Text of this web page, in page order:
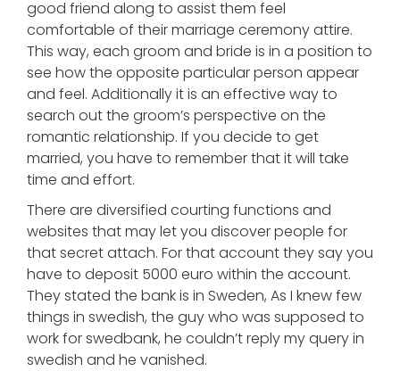
good friend along to assist them feel
comfortable of their marriage ceremony attire.
This way, each groom and bride is in a position to
see how the opposite particular person appear
and feel. Additionally it is an effective way to
search out the groom’s perspective on the
romantic relationship. If you decide to get
married, you have to remember that it will take
time and effort.
There are diversified courting functions and
websites that may let you discover people for
that secret attach. For that account they say you
have to deposit 5000 euro within the account.
They stated the bank is in Sweden, As I knew few
things in swedish, the guy who was supposed to
work for swedbank, he couldn’t reply my query in
swedish and he vanished.